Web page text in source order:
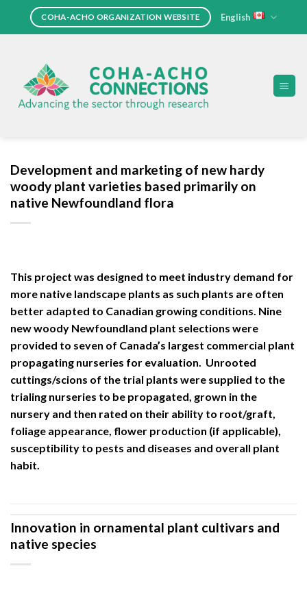
COHA-ACHO ORGANIZATION WEBSITE English
Development and marketing of new hardy
woody plant varieties based primarily on
native Newfoundland flora
This project was designed to meet industry demand for
more native landscape plants as such plants are often
better adapted to Canadian growing conditions. Nine
new woody Newfoundland plant selections were
provided to seven of Canada’s largest commercial plant
propagating nurseries for evaluation. Unrooted
cuttings/scions of the trial plants were supplied to the
trialing nurseries to be propagated, grown in the
nursery and then rated on their ability to root/graft,
foliage appearance, flower production (if applicable),
susceptibility to pests and diseases and overall plant
habit.
Innovation in ornamental plant cultivars and
native species